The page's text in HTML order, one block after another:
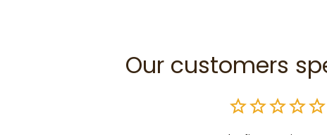
Our customers